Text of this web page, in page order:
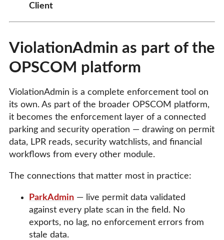
Client
ViolationAdmin as part of the
OPSCOM platform
ViolationAdmin is a complete enforcement tool on
its own. As part of the broader OPSCOM platform,
it becomes the enforcement layer of a connected
parking and security operation — drawing on permit
data, LPR reads, security watchlists, and financial
workflows from every other module.
The connections that matter most in practice:
ParkAdmin — live permit data validated
against every plate scan in the field. No
exports, no lag, no enforcement errors from
stale data.